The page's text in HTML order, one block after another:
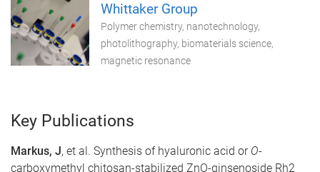
Whittaker Group
Polymer chemistry, nanotechnology,
photolithography, biomaterials science,
magnetic resonance
Key Publications
Markus, J, et al. Synthesis of hyaluronic acid or O-
carboxymethyl chitosan-stabilized ZnO-ginsenoside Rh2